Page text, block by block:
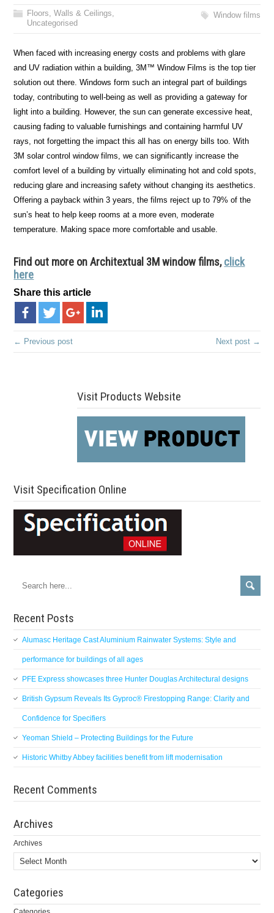
Floors, Walls & Ceilings,
Uncategorised
Window films
When faced with increasing energy costs and problems with glare
and UV radiation within a building, 3M™ Window Films is the top tier
solution out there. Windows form such an integral part of buildings
today, contributing to well-being as well as providing a gateway for
light into a building. However, the sun can generate excessive heat,
causing fading to valuable furnishings and containing harmful UV
rays, not forgetting the impact this all has on energy bills too. With
3M solar control window films, we can significantly increase the
comfort level of a building by virtually eliminating hot and cold spots,
reducing glare and increasing safety without changing its aesthetics.
Offering a payback within 3 years, the films reject up to 79% of the
sun’s heat to help keep rooms at a more even, moderate
temperature. Making space more comfortable and usable.
Find out more on Architextual 3M window films,click
here
Share this article
← Previous post Next post →
Visit Products Website
Visit Specification Online
Recent Posts
Alumasc Heritage Cast Aluminium Rainwater Systems: Style and
performance for buildings of all ages
PFE Express showcases three Hunter Douglas Architectural designs
British Gypsum Reveals Its Gyproc® Firestopping Range: Clarity and
Confidence for Specifiers
Yeoman Shield – Protecting Buildings for the Future
Historic Whitby Abbey facilities benefit from lift modernisation
Recent Comments
Archives
Archives
Categories